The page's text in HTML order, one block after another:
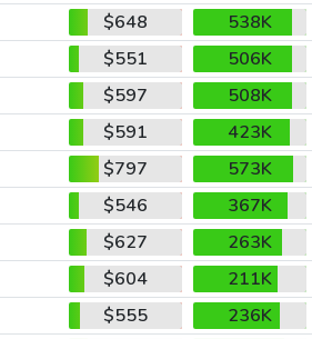
$648
538K
$551
506K
$597
508K
$591
423K
$797
573K
$546
367K
$627
263K
$604
211K
$555
236K